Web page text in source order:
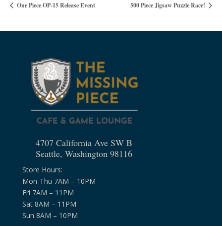
One Piece OP-15 Release Event 500 Piece Jigsaw Puzzle Race!
4707 California Ave SW B
Seattle, Washington 98116
Store Hours:
Mon-Thu 7AM – 10PM
Fri 7AM – 11PM
Sat 8AM – 11PM
Sun 8AM – 10PM